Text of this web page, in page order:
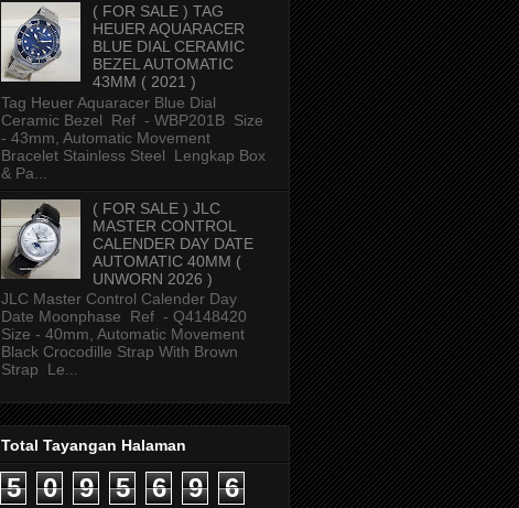
( FOR SALE ) TAG
HEUER AQUARACER
BLUE DIAL CERAMIC
BEZEL AUTOMATIC
43MM ( 2021 )
Tag Heuer Aquaracer Blue Dial
Ceramic Bezel Ref - WBP201B Size
- 43mm, Automatic Movement
Bracelet Stainless Steel Lengkap Box
& Pa...
( FOR SALE ) JLC
MASTER CONTROL
CALENDER DAY DATE
AUTOMATIC 40MM (
UNWORN 2026 )
JLC Master Control Calender Day
Date Moonphase Ref - Q4148420
Size - 40mm, Automatic Movement
Black Crocodille Strap With Brown
Strap Le...
Total Tayangan Halaman
5 0 9 5 6 9 6